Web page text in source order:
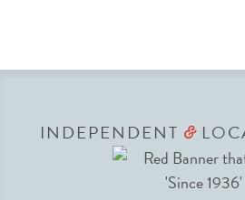
INDEPENDENT &